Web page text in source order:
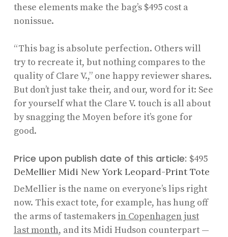
these elements make the bag’s $495 cost a
nonissue.
“This bag is absolute perfection. Others will
try to recreate it, but nothing compares to the
quality of Clare V.,” one happy reviewer shares.
But don’t just take their, and our, word for it: See
for yourself what the Clare V. touch is all about
by snagging the Moyen before it’s gone for
good.
Price upon publish date of this article: $495
DeMellier Midi New York Leopard-Print Tote
DeMellier is the name on everyone’s lips right
now. This exact tote, for example, has hung off
the arms of tastemakers in Copenhagen just
last month, and its Midi Hudson counterpart —